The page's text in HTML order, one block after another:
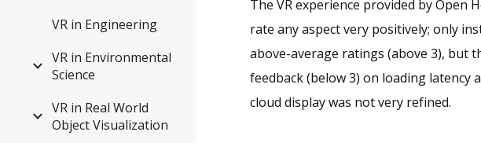
VR in Engineering
VR in Environmental
Science
VR in Real World
Object Visualization
The VR experience provided by Open
rate any aspect very positively; only
above-average ratings (above 3), but
feedback (below 3) on loading
cloud display was not very refined.